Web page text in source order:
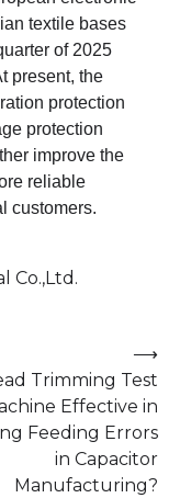
textile bases
of 2025
present, the
protection
protection
improve the
reliable
customers.
Co.,Ltd.
Trimming Test
Effective in
Feeding Errors
in Capacitor
Manufacturing?
⟶